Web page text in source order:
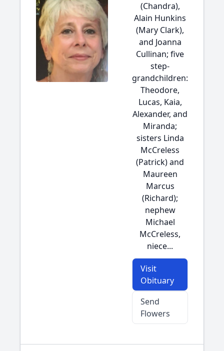
(Chandra),
Alain Hunkins
(Mary Clark),
and Joanna
Cullinan; five
step-
grandchildren:
Theodore,
Lucas, Kaia,
Alexander, and
Miranda;
sisters Linda
McCreless
(Patrick) and
Maureen
Marcus
(Richard);
nephew
Michael
McCreless,
niece...
Visit
Obituary
Send
Flowers